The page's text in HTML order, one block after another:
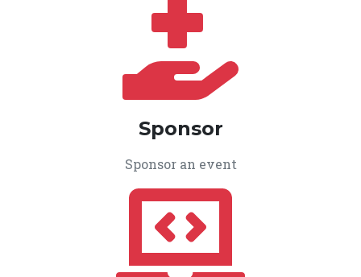
Sponsor
Sponsor an event